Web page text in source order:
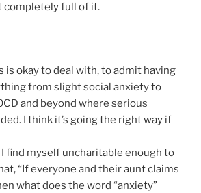
completely full of it.
is okay to deal with, to admit having
from slight social anxiety to
and beyond where serious
I think it’s going the right way if
find myself uncharitable enough to
“If everyone and their aunt claims
what does the word “anxiety”